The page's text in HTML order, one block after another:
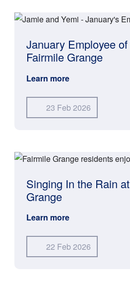
January Employee
Fairmile Grange
Learn more
23 Feb 2026
Singing In the Rain
Grange
Learn more
22 Feb 2026